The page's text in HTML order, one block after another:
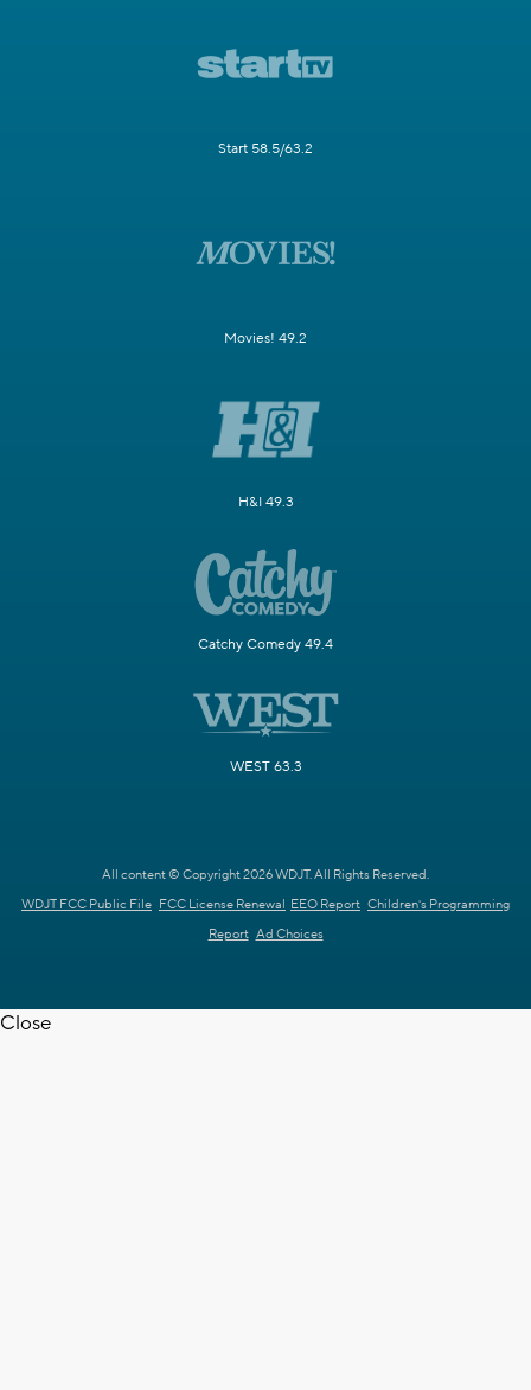
Start 58.5/63.2
Movies! 49.2
H&I 49.3
Catchy Comedy 49.4
WEST 63.3
All content © Copyright 2026 WDJT. All Rights Reserved.
WDJT FCC Public File FCC License Renewal EEO Report Children's Programming
Report Ad Choices
Close